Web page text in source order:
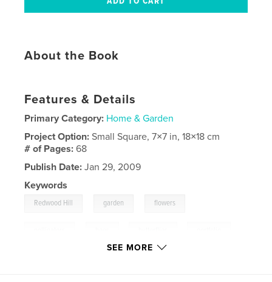
About the Book
Features & Details
Primary Category: Home & Garden
Project Option:Small Square, 7×7 in, 18×18 cm
# of Pages:68
Publish Date: Jan 29, 2009
Keywords
Redwood Hill garden flowers
SEE MORE